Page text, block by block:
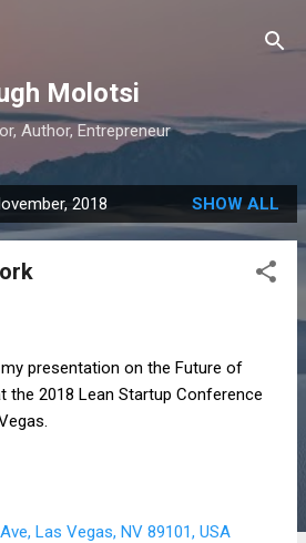
Molotsi
Author, Entrepreneur
2018 SHOW ALL
presentation on the Future of
the 2018 Lean Startup Conference
Las Vegas, NV 89101, USA